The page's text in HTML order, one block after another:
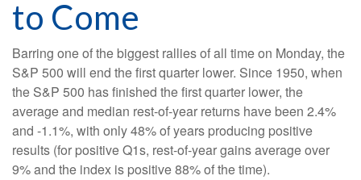
to Come
Barring one of the biggest rallies of all time on Monday, the
S&P 500 will end the first quarter lower. Since 1950, when
the S&P 500 has finished the first quarter lower, the
average and median rest-of-year returns have been 2.4%
and -1.1%, with only 48% of years producing positive
results (for positive Q1s, rest-of-year gains average over
9% and the index is positive 88% of the time).